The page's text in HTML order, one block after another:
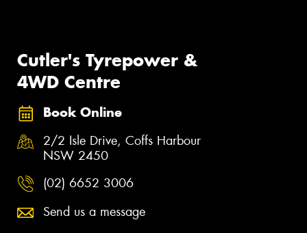
Cutler's Tyrepower &
4WD Centre
Book Online
2/2 Isle Drive, Coffs Harbour
NSW 2450
(02) 6652 3006
Send us a message